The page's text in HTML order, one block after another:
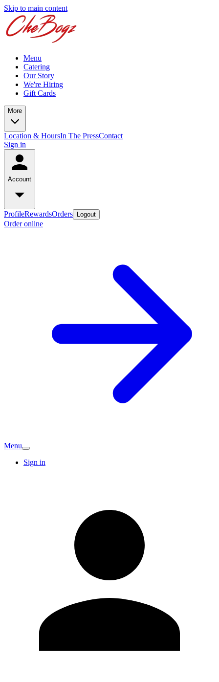
Skip to main content
Menu
Catering
Our Story
We're Hiring
Gift Cards
More
Location & HoursIn The PressContact
Sign in
Account
ProfileRewardsOrders Logout
Order online
Menu
Sign in